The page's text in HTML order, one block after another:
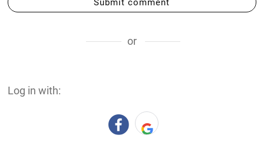
Submit comment
or
Log in with: